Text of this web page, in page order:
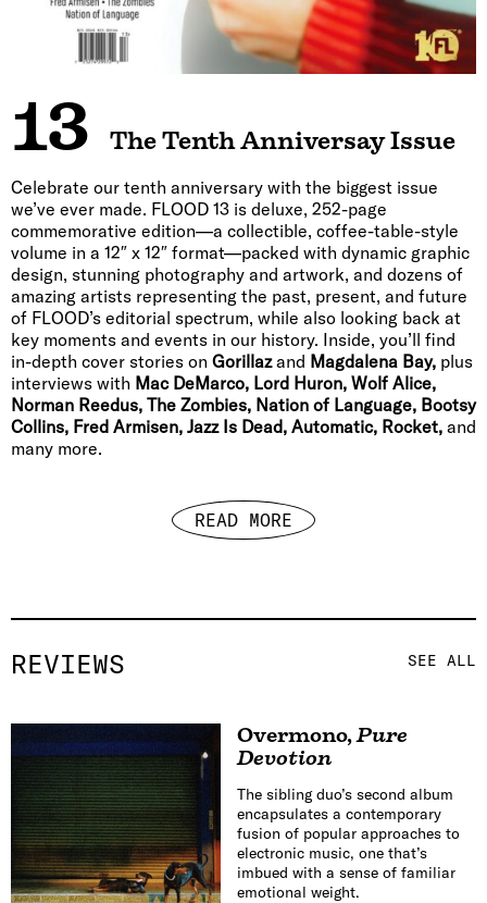
13 The Tenth Anniversay Issue
Celebrate our tenth anniversary with the biggest issue
we’ve ever made. FLOOD 13 is deluxe, 252-page
commemorative edition—a collectible, coffee-table-style
volume in a 12″ x 12″ format—packed with dynamic graphic
design, stunning photography and artwork, and dozens of
amazing artists representing the past, present, and future
of FLOOD’s editorial spectrum, while also looking back at
key moments and events in our history. Inside, you’ll find
in-depth cover stories on Gorillazand Magdalena Bay, plus
interviews with Mac DeMarco, Lord Huron, Wolf Alice,
Norman Reedus, The Zombies, Nation of Language, Bootsy
Collins, Fred Armisen, Jazz Is Dead, Automatic, Rocket, and
many more.
READ MORE
REVIEWS SEE ALL
Overmono,Pure
Devotion
The sibling duo’s second album
encapsulates a contemporary
fusion of popular approaches to
electronic music, one that’s
imbued with a sense of familiar
emotional weight.